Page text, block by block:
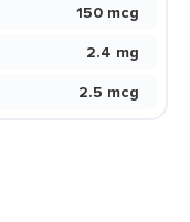
150 mcg
2.4 mg
2.5 mcg